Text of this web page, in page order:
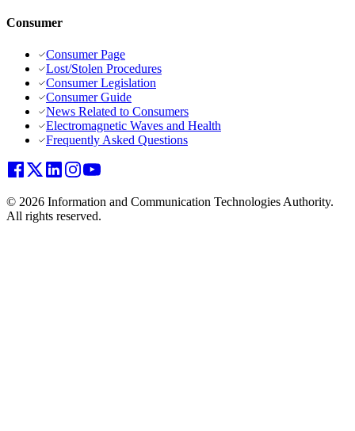
Consumer
Consumer Page
Lost/Stolen Procedures
Consumer Legislation
Consumer Guide
News Related to Consumers
Electromagnetic Waves and Health
Frequently Asked Questions
© 2026 Information and Communication Technologies Authority.
All rights reserved.